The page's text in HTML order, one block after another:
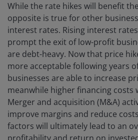
While the rate hikes will benefit
opposite is true for other
interest rates. Rising interest
prompt the exit of low-profit
are debt-heavy. Now that price
more acceptable following years
businesses are able to increase
meanwhile higher financing
Merger and acquisition (M&A)
improve margins and reduce
factors will ultimately lead to an